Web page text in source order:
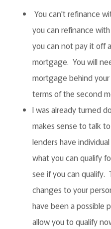
You can't refinance
you can refinance
you can not pay it off
mortgage. You will
mortgage behind
terms of the second
I was already turned
makes sense to talk
lenders have
what you can qualify
see if you can qualify.
changes to your
have been a possible
allow you to qualify